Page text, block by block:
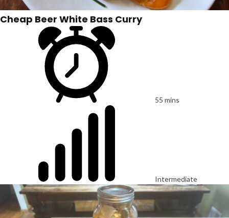
Cheap Beer White Bass Curry
55 mins
Intermediate